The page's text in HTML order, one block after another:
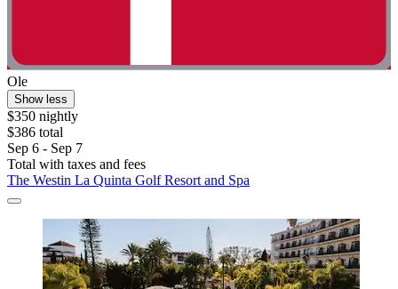
Ole
Show less
$350 nightly
$386 total
Sep 6 - Sep 7
Total with taxes and fees
The Westin La Quinta Golf Resort and Spa